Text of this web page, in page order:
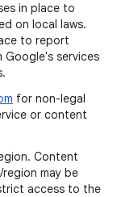
in place to
on local laws.
to report
services
for non-legal
or content
Content
may be
access to the